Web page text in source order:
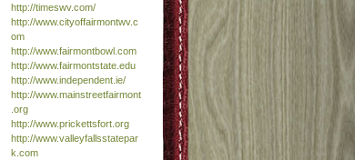
http://timeswv.com/
http://www.cityoffairmontwv.c
om
http://www.fairmontbowl.com
http://www.fairmontstate.edu
http://www.independent.ie/
http://www.mainstreetfairmont
.org
http://www.prickettsfort.org
http://www.valleyfallsstatepar
k.com